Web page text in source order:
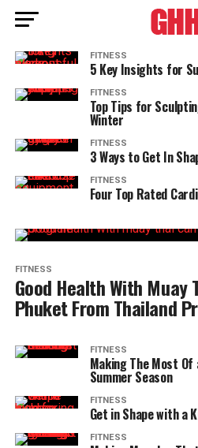
FITNESS
5 Key Insights for
FITNESS
Top Tips for
Winter
FITNESS
3 Ways to Get In
FITNESS
Four Top Rated
FITNESS
Good Health With Muay
Phuket From Thailand
FITNESS
Making The Most Of
Summer Season
FITNESS
Get in Shape with a
FITNESS